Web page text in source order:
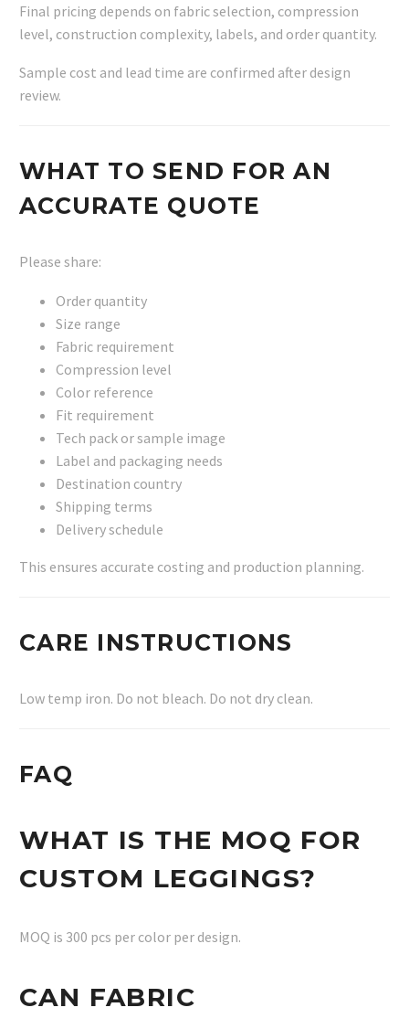
Final pricing depends on fabric selection, compression
level, construction complexity, labels, and order quantity.
Sample cost and lead time are confirmed after design
review.
WHAT TO SEND FOR AN
ACCURATE QUOTE
Please share:
Order quantity
Size range
Fabric requirement
Compression level
Color reference
Fit requirement
Tech pack or sample image
Label and packaging needs
Destination country
Shipping terms
Delivery schedule
This ensures accurate costing and production planning.
CARE INSTRUCTIONS
Low temp iron. Do not bleach. Do not dry clean.
FAQ
WHAT IS THE MOQ FOR
CUSTOM LEGGINGS?
MOQ is 300 pcs per color per design.
CAN FABRIC